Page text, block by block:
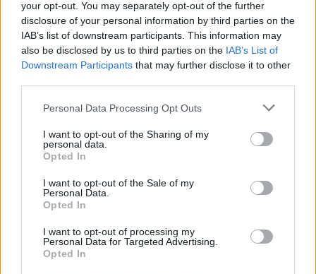
your opt-out. You may separately opt-out of the further
disclosure of your personal information by third parties on the
IAB’s list of downstream participants. This information may
also be disclosed by us to third parties on the IAB’s List of
Downstream Participants that may further disclose it to other
Personal Data Processing Opt Outs
I want to opt-out of the Sharing of my
personal data.
Opted In
I want to opt-out of the Sale of my
Personal Data.
Opted In
I want to opt-out of processing my
Personal Data for Targeted Advertising.
Opted In
“It would feel counter-productive if I released
this song during any other month!” he laughs.
Dbo, Giggs & Lethal Bizzle, ‘Dapper
their town on the map, as one of their breakout
stars, Dbo, teams up with UK legends Giggs
and Lethal Bizzle for collaborative track
'Dapper Dan'. The single is set to feature on
Lethal Bizzle,out on June 10.